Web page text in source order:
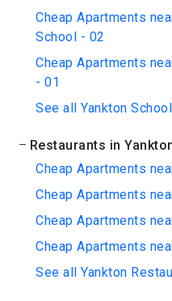
Cheap Apartments
School - 02
Cheap Apartments
- 01
See all Yankton
Restaurants in
Cheap Apartments
Cheap Apartments
Cheap Apartments
Cheap Apartments
See all Yankton